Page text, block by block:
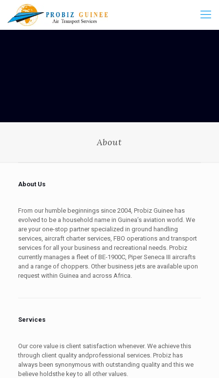
About
About Us
From our humble beginnings since 2004, Probiz Guinee has
evolved to be a household name in Guinea’s aviation world. We
are your one-stop partner specialized in ground handling
services, aircraft charter services, FBO operations and transport
services for all your business and recreational needs. Probiz
currently manages a fleet of BE-1900C, Piper Seneca III aircrafts
and a range of choppers. Other business jets are available upon
request within Guinea and across Africa.
Services
Our core value is client satisfaction whenever. We achieve this
through client quality andprofessional services. Probiz has
always been synonymous with outstanding quality and this we
believe holdsthe key to all other values.